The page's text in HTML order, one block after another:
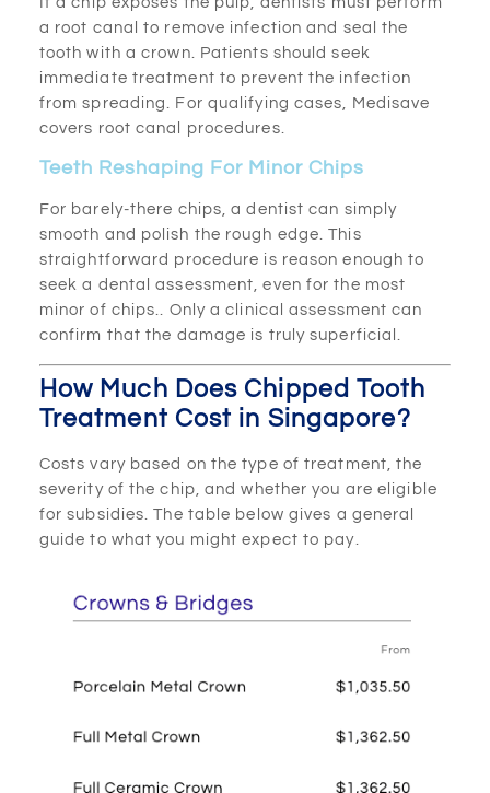
a root canal to remove infection and seal the
tooth with a crown. Patients should seek
immediate treatment to prevent the infection
from spreading. For qualifying cases, Medisave
covers root canal procedures.
Teeth Reshaping For Minor Chips
For barely-there chips, a dentist can simply
smooth and polish the rough edge. This
straightforward procedure is reason enough to
seek a dental assessment, even for the most
minor of chips.. Only a clinical assessment can
confirm that the damage is truly superficial.
How Much Does Chipped Tooth
Treatment Cost in Singapore?
Costs vary based on the type of treatment, the
severity of the chip, and whether you are eligible
for subsidies. The table below gives a general
guide to what you might expect to pay.